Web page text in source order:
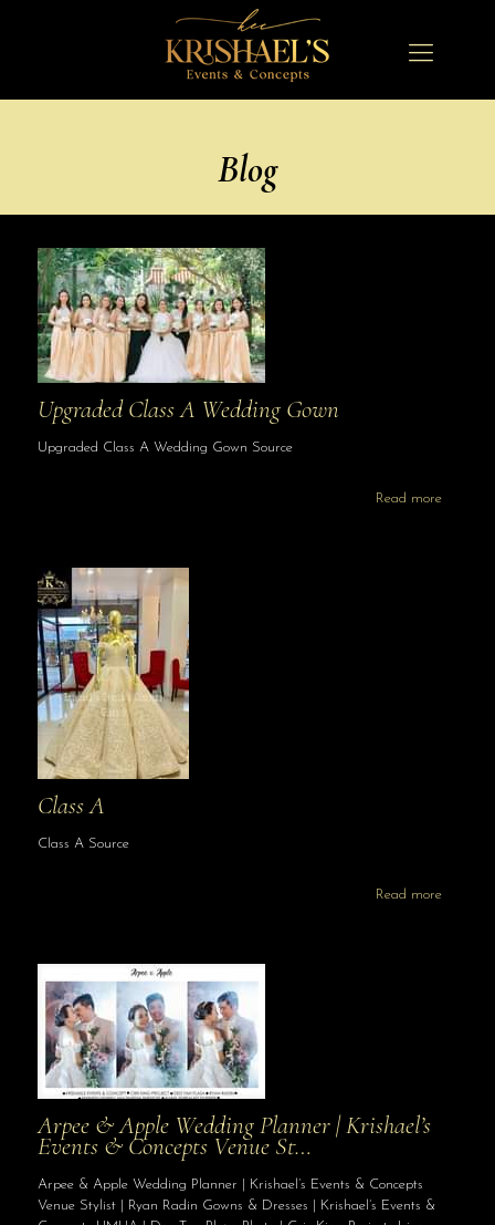
Blog
Upgraded Class A Wedding Gown
Upgraded Class A Wedding Gown Source
Read more
Class A
Class A Source
Read more
Arpee & Apple Wedding Planner | Krishael’s
Events & Concepts Venue St…
Arpee & Apple Wedding Planner | Krishael’s Events & Concepts
Venue Stylist | Ryan Radin Gowns & Dresses | Krishael’s Events &